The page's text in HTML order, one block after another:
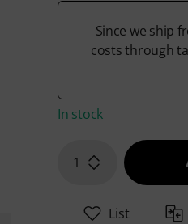
Since we ship
costs through
In stock
1
List